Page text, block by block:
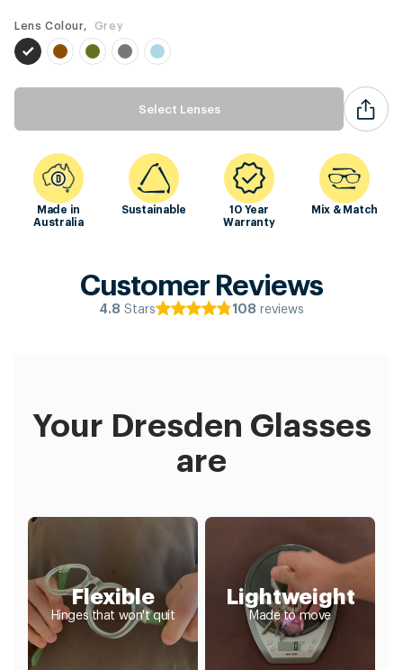
Lens Colour, Grey
Select Lenses
Made in
Australia
Sustainable
10 Year
Warranty
Mix & Match
Customer Reviews
4.8 Stars 108 reviews
Your Dresden Glasses
are
Flexible
Hinges that won't quit
Lightweight
Made to move